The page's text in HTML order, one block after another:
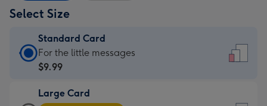
Select Size
Standard Card
Standard
Card
$9.99
For the little messages
$9.99
Large Card